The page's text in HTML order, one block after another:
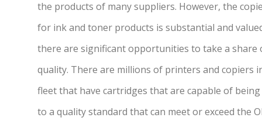
the products of many suppliers. However, the
for ink and toner products is substantial and
there are significant opportunities to take a share
quality. There are millions of printers and copiers
fleet that have cartridges that are capable of
to a quality standard that can meet or exceed the